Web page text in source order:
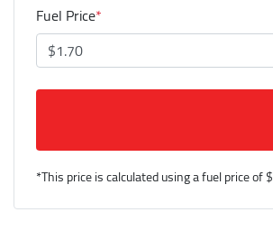
Fuel Price*
*This price is calculated using a fuel price of $